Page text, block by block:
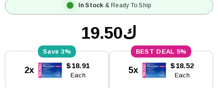
In Stock & Ready To Ship
ك19.50
Stock:
3%
2x $18.91
Each
5%
5x $18.52
Each